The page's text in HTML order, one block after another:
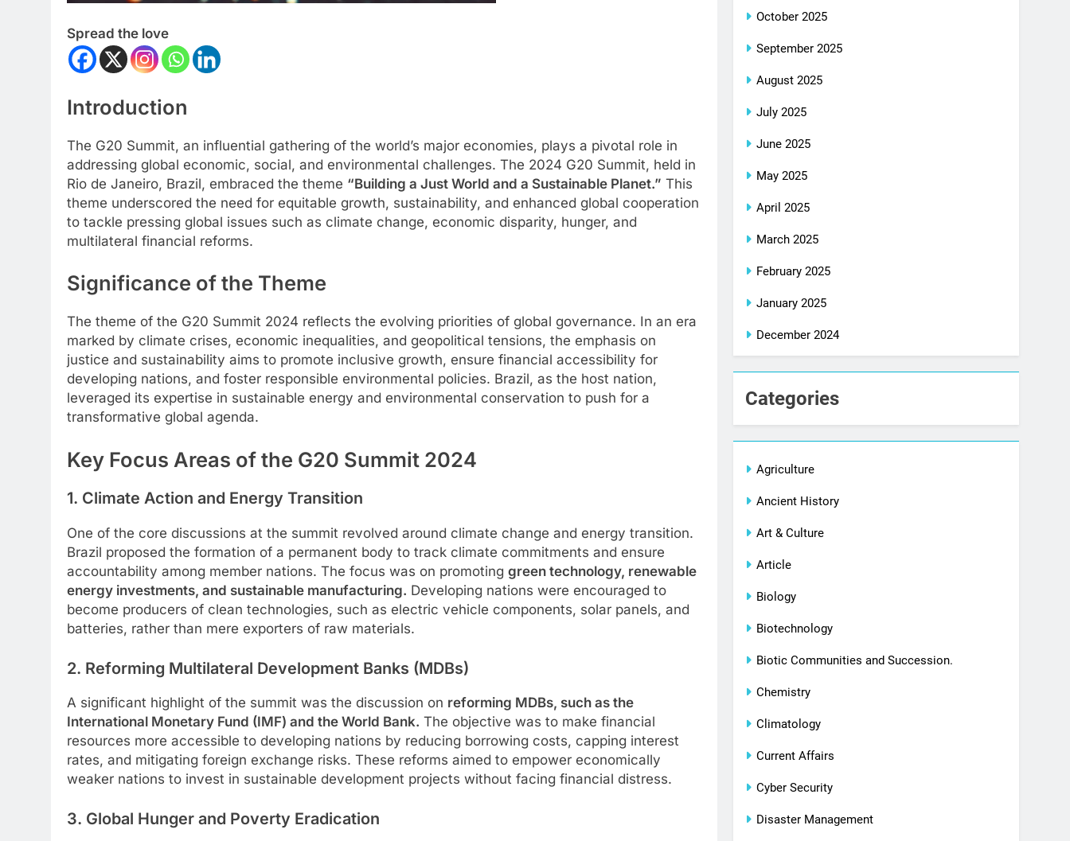
Spread the love
Introduction
The G20 Summit, an influential gathering of the world’s major economies, plays a pivotal role in
addressing global economic, social, and environmental challenges. The 2024 G20 Summit, held in
Rio de Janeiro, Brazil, embraced the theme “Building a Just World and a Sustainable Planet.” This
theme underscored the need for equitable growth, sustainability, and enhanced global cooperation
to tackle pressing global issues such as climate change, economic disparity, hunger, and
multilateral financial reforms.
Significance of the Theme
The theme of the G20 Summit 2024 reflects the evolving priorities of global governance. In an era
marked by climate crises, economic inequalities, and geopolitical tensions, the emphasis on
justice and sustainability aims to promote inclusive growth, ensure financial accessibility for
developing nations, and foster responsible environmental policies. Brazil, as the host nation,
leveraged its expertise in sustainable energy and environmental conservation to push for a
transformative global agenda.
Key Focus Areas of the G20 Summit 2024
1. Climate Action and Energy Transition
One of the core discussions at the summit revolved around climate change and energy transition.
Brazil proposed the formation of a permanent body to track climate commitments and ensure
accountability among member nations. The focus was on promoting green technology, renewable
energy investments, and sustainable manufacturing. Developing nations were encouraged to
become producers of clean technologies, such as electric vehicle components, solar panels, and
batteries, rather than mere exporters of raw materials.
2. Reforming Multilateral Development Banks (MDBs)
A significant highlight of the summit was the discussion on reforming MDBs, such as the
International Monetary Fund (IMF) and the World Bank. The objective was to make financial
resources more accessible to developing nations by reducing borrowing costs, capping interest
rates, and mitigating foreign exchange risks. These reforms aimed to empower economically
weaker nations to invest in sustainable development projects without facing financial distress.
3. Global Hunger and Poverty Eradication
October 2025
September 2025
August 2025
July 2025
June 2025
May 2025
April 2025
March 2025
February 2025
January 2025
December 2024
Categories
Agriculture
Ancient History
Art & Culture
Article
Biology
Biotechnology
Biotic Communities and Succession.
Chemistry
Climatology
Current Affairs
Cyber Security
Disaster Management